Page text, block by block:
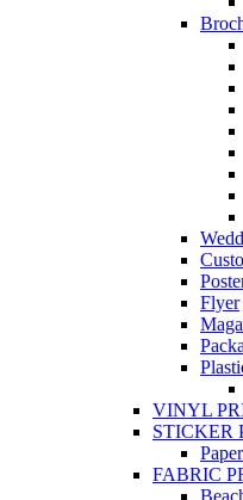
Flyer
VINYL
STICKER
FABRIC